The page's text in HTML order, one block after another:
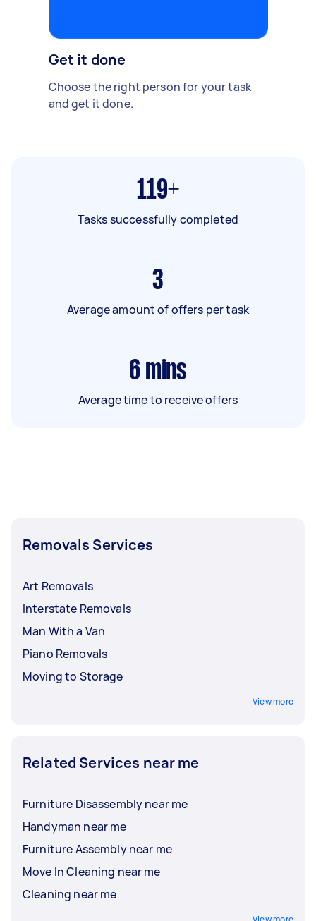
Get it done
Choose the right person for your task
and get it done.
119+
Tasks successfully completed
3
Average amount of offers per task
6 mins
Average time to receive offers
Removals Services
Art Removals
Interstate Removals
Man With a Van
Piano Removals
Moving to Storage
View more
Related Services near me
Furniture Disassembly near me
Handyman near me
Furniture Assembly near me
Move In Cleaning near me
Cleaning near me